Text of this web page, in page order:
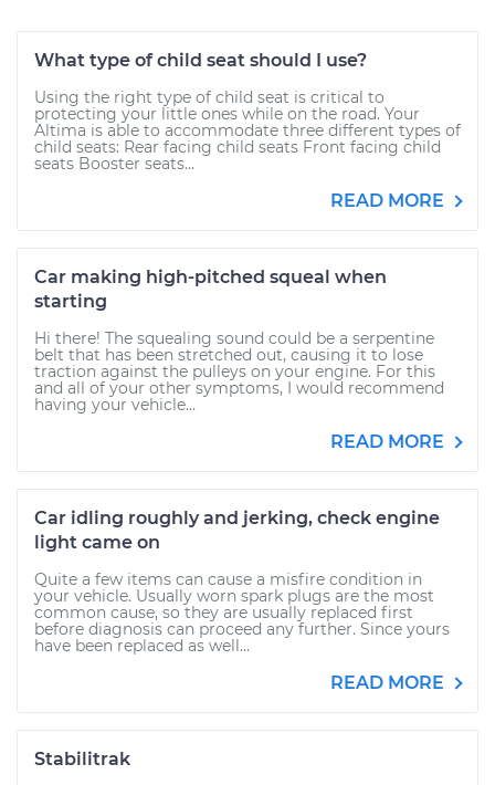
What type of child seat should I use?
Using the right type of child seat is critical to
protecting your little ones while on the road. Your
Altima is able to accommodate three different types of
child seats: Rear facing child seats Front facing child
seats Booster seats...
READ MORE
Car making high-pitched squeal when
starting
Hi there! The squealing sound could be a serpentine
belt that has been stretched out, causing it to lose
traction against the pulleys on your engine. For this
and all of your other symptoms, I would recommend
having your vehicle...
READ MORE
Car idling roughly and jerking, check engine
light came on
Quite a few items can cause a misfire condition in
your vehicle. Usually worn spark plugs are the most
common cause, so they are usually replaced first
before diagnosis can proceed any further. Since yours
have been replaced as well...
READ MORE
Stabilitrak